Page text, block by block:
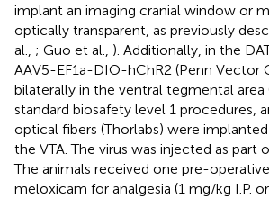
implant an imaging cranial window or
optically transparent, as previously
al., ; Guo et al., ). Additionally, in the
AAV5-EF1a-DIO-hChR2 (Penn Vector
bilaterally in the ventral tegmental area
standard biosafety level 1 procedures,
optical fibers (Thorlabs) were
the VTA. The virus was injected as part
The animals received one pre-
meloxicam for analgesia (1 mg/kg I.P.